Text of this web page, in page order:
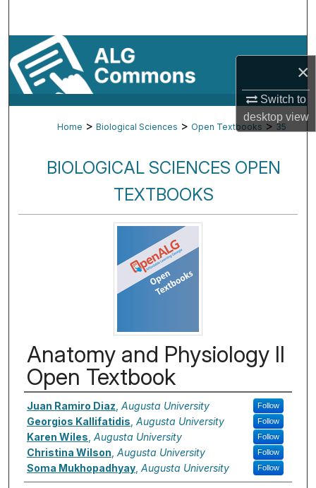
×
Switch to
desktopview
Browse By Subject
My Account
About
Digital Commons Network™
Home > Biological Sciences > Open Textbooks > 35
BIOLOGICAL SCIENCES OPEN
TEXTBOOKS
Anatomy and Physiology II
Open Textbook
Authors
Juan Ramiro Diaz, Augusta University Follow
Georgios Kallifatidis, Augusta University Follow
Karen Wiles, Augusta University Follow
Christina Wilson, Augusta University Follow
Soma Mukhopadhyay, Augusta University Follow